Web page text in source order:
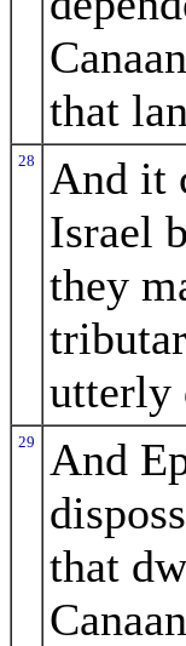
that
28
And it
Israel
they
utterly
29
And
that